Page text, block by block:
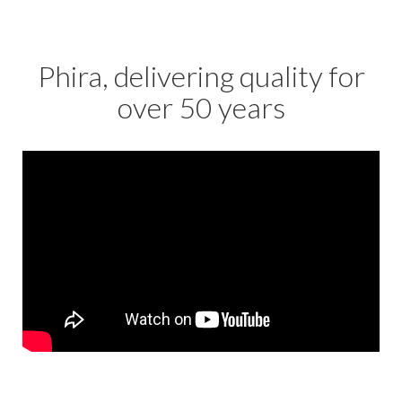
Phira, delivering quality for
over 50 years